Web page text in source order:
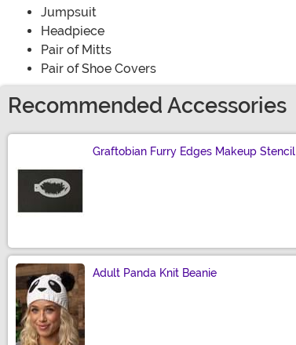
Jumpsuit
Headpiece
Pair of Mitts
Pair of Shoe Covers
Recommended Accessories
Graftobian Furry Edges Makeup Stencil
Adult Panda Knit Beanie